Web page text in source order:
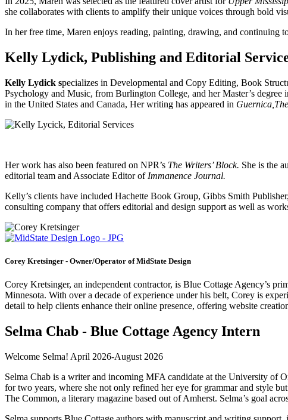
she collaborates with clients to amplify their unique voices through bold
In her free time, Maren enjoys reading, painting, drawing, and continuing
Kelly Lydick, Publishing and Editorial
Kelly Lydick specializes in Developmental and Copy Editing, Book
Psychology and Music, from Burlington College, and her Master’s
in the United States and Canada, Her writing has appeared in Guernica,
Her work has also been featured on NPR’s The Writers’ Block. She is the
editorial team and Associate Editor of Immanence Journal.
Kelly’s clients have included Hachette Book Group, Gibbs Smith
consulting company that offers editorial and design support as well as
Corey Kretsinger - Owner/Operator of MidState Design
Corey Kretsinger, an independent contractor, is Blue Cottage Agency’s
Minnesota. With over a decade of experience under his belt, Corey is
detail to help clients enhance their online presence, offering website
Selma Chab - Blue Cottage Agency Intern
Welcome Selma! April 2026-August 2026
Selma Chab is a writer and incoming MFA candidate at the University of
for two years, where she not only refined her eye for grammar and style
The Common, a literary magazine based out of Amherst. Selma’s goal